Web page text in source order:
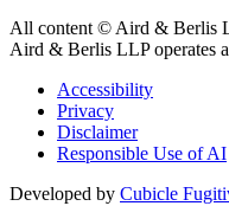
All content © Aird & Berlis
Aird & Berlis LLP operates
Accessibility
Privacy
Disclaimer
Responsible Use of AI
Developed by Cubicle